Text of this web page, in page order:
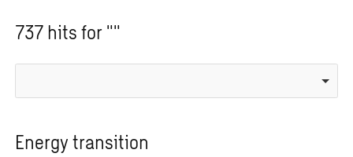
737 hits for ""
Energy transition